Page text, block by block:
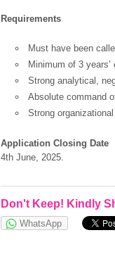
OK
Requirements
Must have been
Minimum of 3
Strong analytical,
Absolute command
Strong
Application Closing Date
4th June, 2025.
Don't Keep! Kindly
WhatsApp